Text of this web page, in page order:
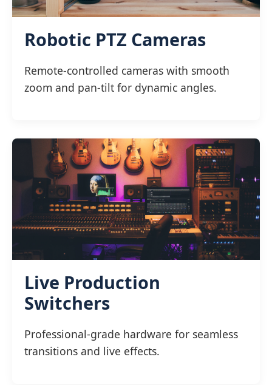
Robotic PTZ Cameras
Remote-controlled cameras with smooth
zoom and pan-tilt for dynamic angles.
Live Production
Switchers
Professional-grade hardware for seamless
transitions and live effects.